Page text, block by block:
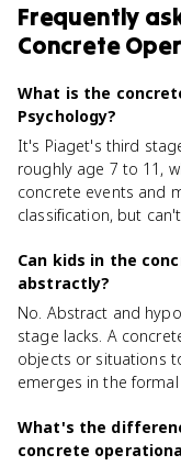
Frequently
Concrete
What is the
Psychology?
It's Piaget's third
roughly age 7 to 11,
concrete events and
classification, but
Can kids in the
abstractly?
No. Abstract and
stage lacks. A
objects or situations
emerges in the
What's the
concrete